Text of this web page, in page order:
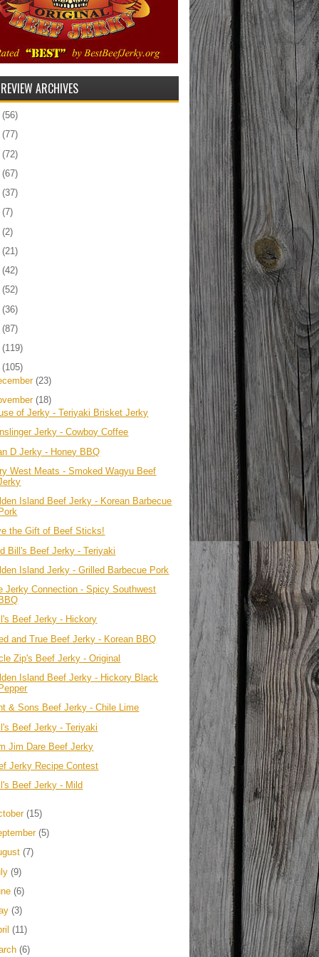
ARCHIVES
(56)
(77)
(72)
(67)
(37)
(7)
(2)
(21)
(42)
(52)
(36)
(87)
(119)
(105)
(23)
(18)
of Jerky - Teriyaki Brisket Jerky
Jerky - Cowboy Coffee
D Jerky - Honey BBQ
West Meats - Smoked Wagyu Beef
Island Beef Jerky - Korean Barbecue
the Gift of Beef Sticks!
Bill's Beef Jerky - Teriyaki
Island Jerky - Grilled Barbecue Pork
Jerky Connection - Spicy Southwest
Beef Jerky - Hickory
and True Beef Jerky - Korean BBQ
Zip's Beef Jerky - Original
Island Beef Jerky - Hickory Black
& Sons Beef Jerky - Chile Lime
Beef Jerky - Teriyaki
Jim Dare Beef Jerky
Jerky Recipe Contest
Beef Jerky - Mild
(15)
(5)
(7)
(9)
(6)
(3)
(11)
(6)